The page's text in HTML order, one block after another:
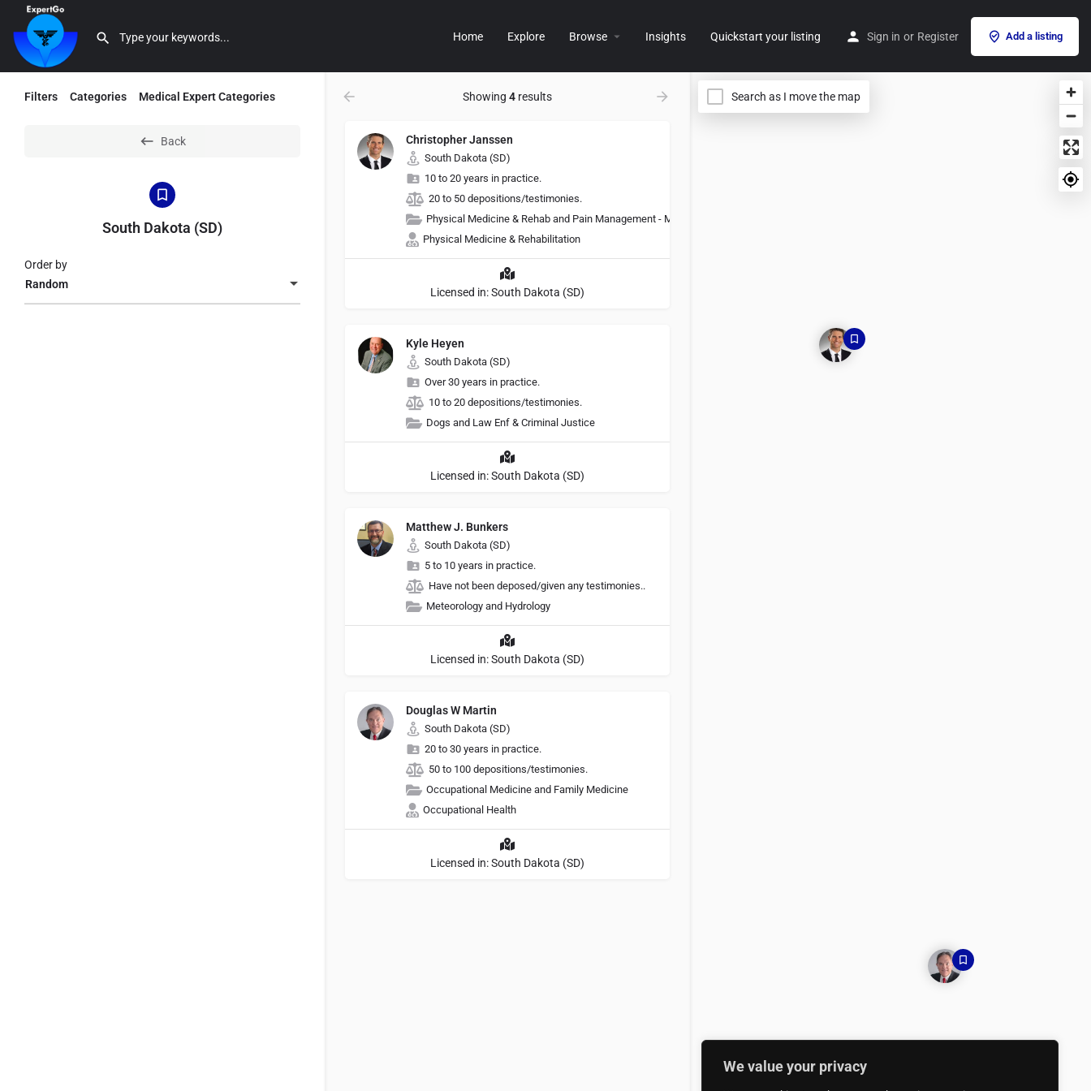
We value your privacy
Home Explore Browse Insights Quickstart your listing Sign in or Register Add a listing
Filters Categories Medical Expert Categories
Back
South Dakota (SD)
Random
Order by
Showing 4 results
Christopher Janssen
South Dakota (SD)
10 to 20 years in practice.
20 to 50 depositions/testimonies.
Physical Medicine & Rehab and Pain Management - Medicine
Physical Medicine & Rehabilitation
Licensed in: South Dakota (SD)
Kyle Heyen
South Dakota (SD)
Over 30 years in practice.
10 to 20 depositions/testimonies.
Dogs and Law Enf & Criminal Justice
Licensed in: South Dakota (SD)
Matthew J. Bunkers
South Dakota (SD)
5 to 10 years in practice.
Have not been deposed/given any testimonies..
Meteorology and Hydrology
Licensed in: South Dakota (SD)
Douglas W Martin
South Dakota (SD)
20 to 30 years in practice.
50 to 100 depositions/testimonies.
Occupational Medicine and Family Medicine
Occupational Health
Licensed in: South Dakota (SD)
Search as I move the map